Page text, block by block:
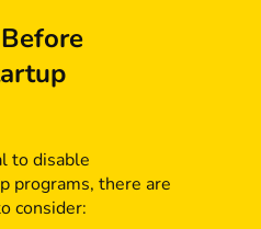
to disable
programs, there are
consider: